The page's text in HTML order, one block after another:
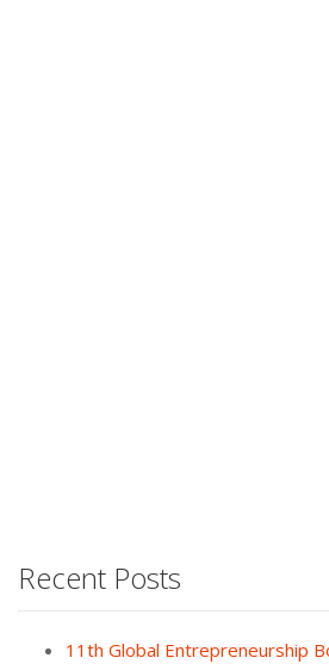
Recent Posts
11th Global Entrepreneurship